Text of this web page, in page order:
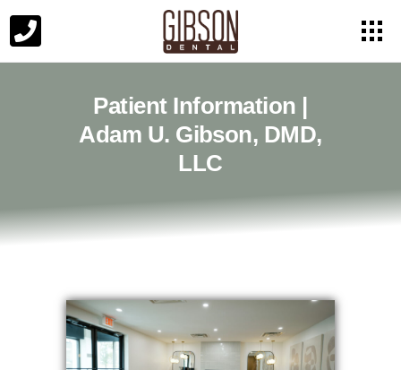
Patient Information |
Adam U. Gibson, DMD,
LLC